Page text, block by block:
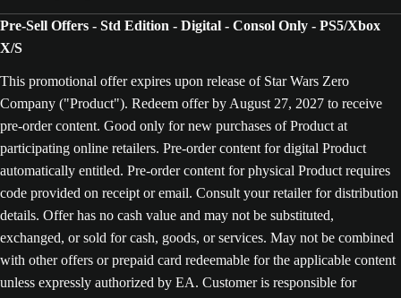
Pre-Sell Offers - Std Edition - Digital - Consol Only - PS5/Xbox
X/S
This promotional offer expires upon release of Star Wars Zero
Company ("Product"). Redeem offer by August 27, 2027 to receive
pre-order content. Good only for new purchases of Product at
participating online retailers. Pre-order content for digital Product
automatically entitled. Pre-order content for physical Product requires
code provided on receipt or email. Consult your retailer for distribution
details. Offer has no cash value and may not be substituted,
exchanged, or sold for cash, goods, or services. May not be combined
with other offers or prepaid card redeemable for the applicable content
unless expressly authorized by EA. Customer is responsible for